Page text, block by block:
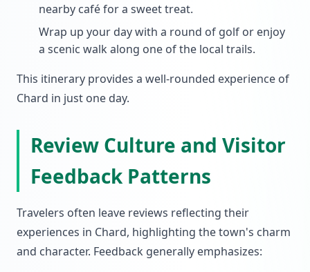
nearby café for a sweet treat.
Wrap up your day with a round of golf or enjoy
a scenic walk along one of the local trails.
This itinerary provides a well-rounded experience of
Chard in just one day.
Review Culture and Visitor
Feedback Patterns
Travelers often leave reviews reflecting their
experiences in Chard, highlighting the town's charm
and character. Feedback generally emphasizes: